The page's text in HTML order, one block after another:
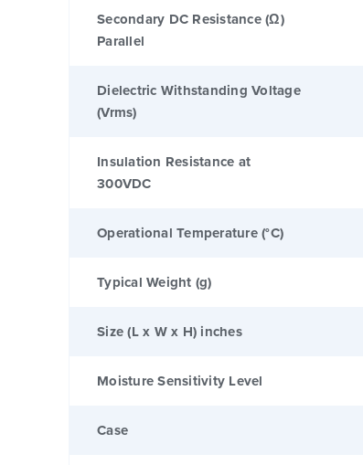
Secondary DC Resistance (Ω)
Parallel
Dielectric Withstanding Voltage
(Vrms)
Insulation Resistance at
300VDC
Operational Temperature (°C)
Typical Weight (g)
Size (L x W x H) inches
Moisture Sensitivity Level
Case